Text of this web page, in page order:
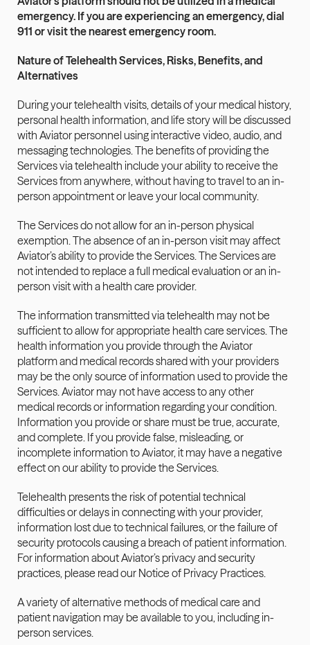
emergency. If you are experiencing an emergency, dial
911 or visit the nearest emergency room.
Nature of Telehealth Services, Risks, Benefits, and
Alternatives
During your telehealth visits, details of your medical history,
personal health information, and life story will be discussed
with Aviator personnel using interactive video, audio, and
messaging technologies. The benefits of providing the
Services via telehealth include your ability to receive the
Services from anywhere, without having to travel to an in-
person appointment or leave your local community.
The Services do not allow for an in-person physical
exemption. The absence of an in-person visit may affect
Aviator’s ability to provide the Services. The Services are
not intended to replace a full medical evaluation or an in-
person visit with a health care provider.
The information transmitted via telehealth may not be
sufficient to allow for appropriate health care services. The
health information you provide through the Aviator
platform and medical records shared with your providers
may be the only source of information used to provide the
Services. Aviator may not have access to any other
medical records or information regarding your condition.
Information you provide or share must be true, accurate,
and complete. If you provide false, misleading, or
incomplete information to Aviator, it may have a negative
effect on our ability to provide the Services.
Telehealth presents the risk of potential technical
difficulties or delays in connecting with your provider,
information lost due to technical failures, or the failure of
security protocols causing a breach of patient information.
For information about Aviator’s privacy and security
practices, please read our Notice of Privacy Practices.
A variety of alternative methods of medical care and
patient navigation may be available to you, including in-
person services.